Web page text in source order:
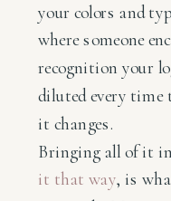
your colors and
where someone
recognition your
diluted every time
it changes.
Bringing all of it
it that way, is